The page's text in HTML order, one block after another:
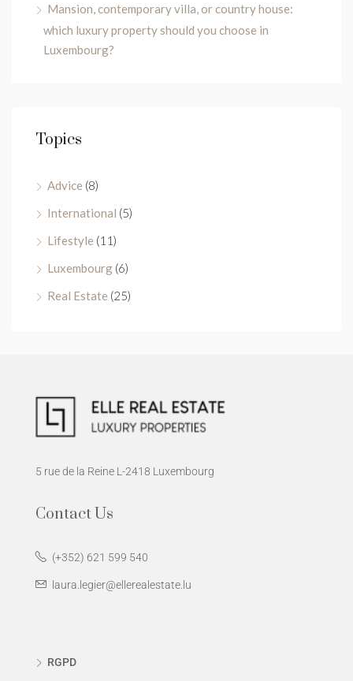
Mansion, contemporary villa, or country house:
which luxury property should you choose in
Luxembourg?
Topics
Advice (8)
International (5)
Lifestyle (11)
Luxembourg (6)
Real Estate (25)
5 rue de la Reine L-2418 Luxembourg
Contact Us
(+352) 621 599 540
laura.legier@ellerealestate.lu
RGPD